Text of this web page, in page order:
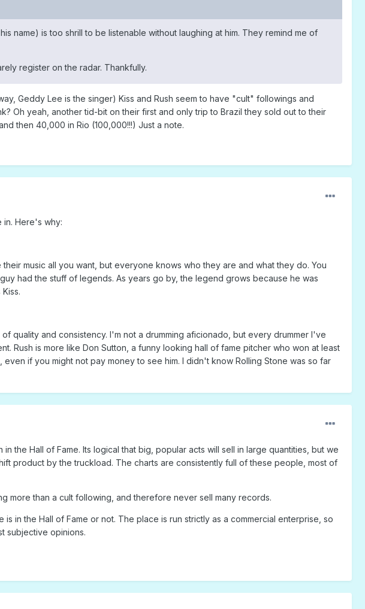
name) is too shrill to be listenable without laughing at him. They remind me of
register on the radar. Thankfully.
Geddy Lee is the singer) Kiss and Rush seem to have "cult" followings and
Oh yeah, another tid-bit on their first and only trip to Brazil they sold out to their
then 40,000 in Rio (100,000!!!) Just a note.
in. Here's why:
their music all you want, but everyone knows who they are and what they do. You
had the stuff of legends. As years go by, the legend grows because he was
quality and consistency. I'm not a drumming aficionado, but every drummer I've
Rush is more like Don Sutton, a funny looking hall of fame pitcher who won at least
if you might not pay money to see him. I didn't know Rolling Stone was so far
the Hall of Fame. Its logical that big, popular acts will sell in large quantities, but we
product by the truckload. The charts are consistently full of these people, most of
more than a cult following, and therefore never sell many records.
in the Hall of Fame or not. The place is run strictly as a commercial enterprise, so
subjective opinions.